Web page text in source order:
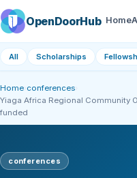
OpenDoorHub Home
All Scholarships
Home conferences
Yiaga Africa Regional Community
funded
conferences